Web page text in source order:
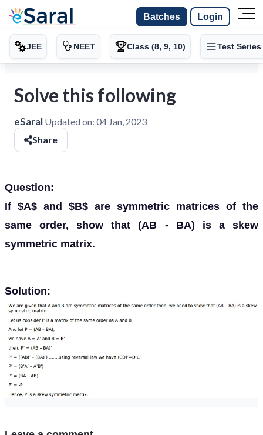
Batches Login
JEE NEET Class (8, 9, 10) Test Series
Solve this following
eSaral Updated on: 04 Jan, 2023
Share
Question:
If $A$ and $B$ are symmetric matrices of the
same order, show that (AB - BA) is a skew
symmetric matrix.
Solution: